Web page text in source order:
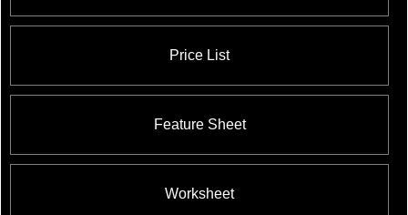
Price List
Feature Sheet
Worksheet